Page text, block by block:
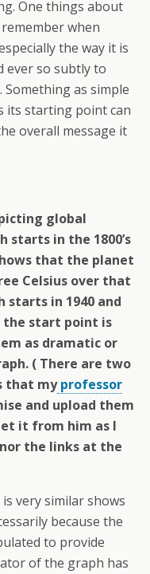
One things about
when
the way it is
ever so subtly to
as simple
its starting point can
overall message it
global
starts in the 1800’s
that the planet
Celsius over that
starts in 1940 and
the start point is
as dramatic or
( There are two
that myprofessor
and upload them
it from him as I
the links at the
very similar shows
because the
to provide
of the graph has